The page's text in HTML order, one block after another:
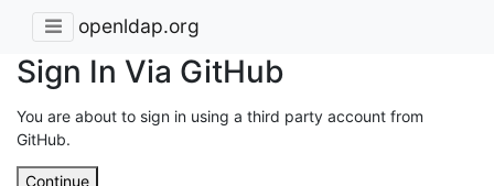
openldap.org
Sign In Via GitHub
You are about to sign in using a third party account from
GitHub.
Continue